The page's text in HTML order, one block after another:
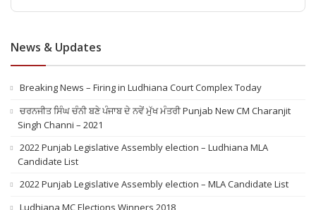
News & Updates
Breaking News – Firing in Ludhiana Court Complex Today
ਚਰਨਜੀਤ ਸਿੰਘ ਚੰਨੀ ਬਣੇ ਪੰਜਾਬ ਦੇ ਨਵੇਂ ਮੁੱਖ ਮੰਤਰੀ Punjab New CM Charanjit
Singh Channi – 2021
2022 Punjab Legislative Assembly election – Ludhiana MLA
Candidate List
2022 Punjab Legislative Assembly election – MLA Candidate List
Ludhiana MC Elections Winners 2018